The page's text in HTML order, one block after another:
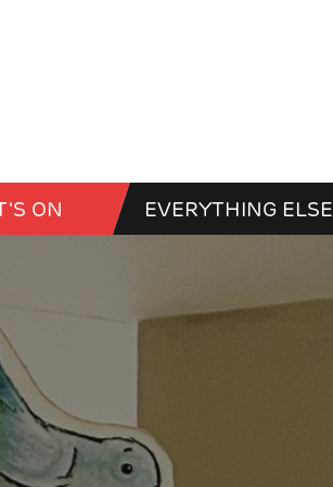
ON EVERYTHING ELSE